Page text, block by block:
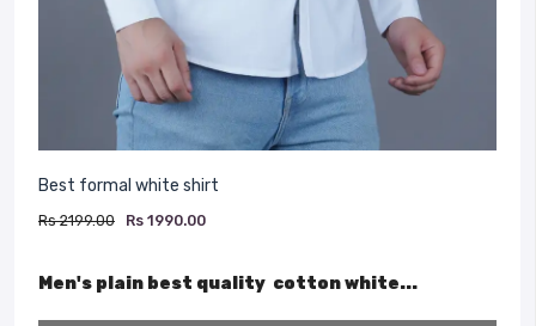
Best formal white shirt
Rs 2199.00 Rs 1990.00
Men's plain best quality cotton white...